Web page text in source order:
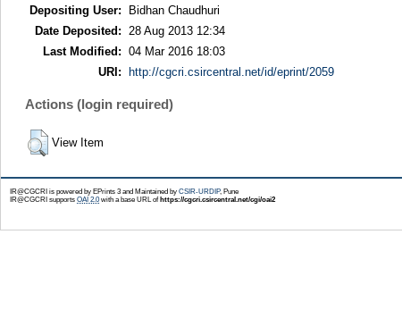
Depositing User:
Bidhan Chaudhuri
Date Deposited:
28 Aug 2013 12:34
Last Modified: 04 Mar 2016 18:03
URI:
http://cgcri.csircentral.net/id/eprint/2059
Actions (login required)
View Item
IR@CGCRI is powered by EPrints 3 and Maintained by CSIR-URDIP, Pune
IR@CGCRI supports OAI 2.0with a base URL ofhttps://cgcri.csircentral.net/cgi/oai2